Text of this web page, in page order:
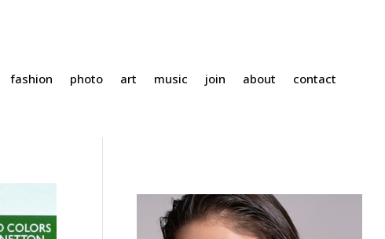
fashion photo art music join about contact